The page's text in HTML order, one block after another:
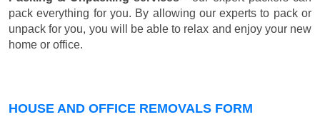
pack everything for you. By allowing our experts to pack or
unpack for you, you will be able to relax and enjoy your new
home or office.
HOUSE AND OFFICE REMOVALS FORM